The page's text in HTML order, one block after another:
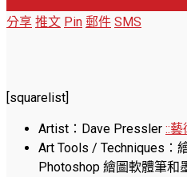
分享 推文 Pin 郵件 SMS
[squarelist]
Artist：Dave Pressler ::藝
Art Tools / Techniques：
Photoshop 繪圖軟體筆和